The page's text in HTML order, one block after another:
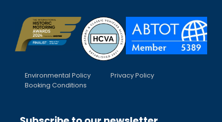
Environmental Policy
Privacy Policy
Booking Conditions